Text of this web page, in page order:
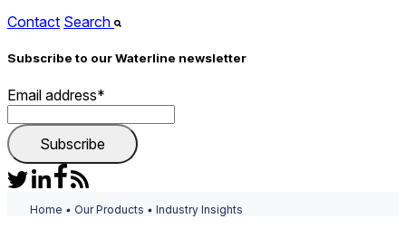
Contact Search
Subscribe to our Waterline newsletter
Email address*
Home • Our Products • Industry Insights